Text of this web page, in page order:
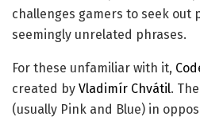
challenges gamers to seek out
seemingly unrelated phrases.
For these unfamiliar with it,
created by Vladimír Chvátil.
(usually Pink and Blue) in